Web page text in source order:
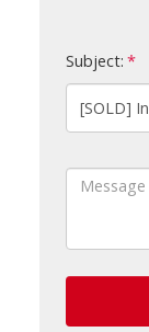
Subject: